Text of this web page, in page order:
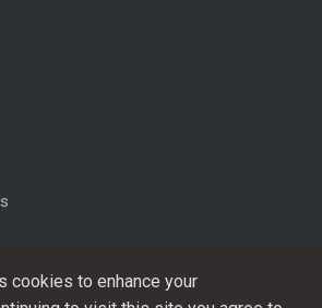
cookies to enhance your